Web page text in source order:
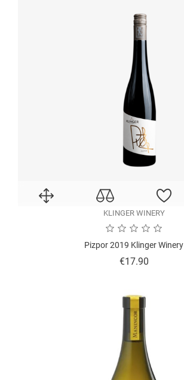
KLINGER WINERY
Pizpor 2019 Klinger Winery
€17.90Price